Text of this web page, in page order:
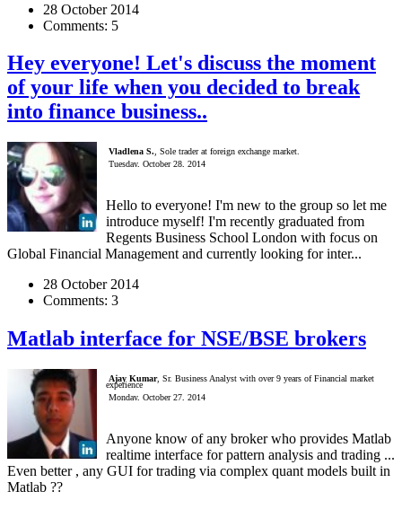
28 October 2014
Comments: 5
Hey everyone! Let's discuss the moment
of your life when you decided to break
into finance business..
Vladlena S., Sole trader at foreign exchange market.
Tuesday, October 28, 2014
Hello to everyone! I'm new to the group so let me
introduce myself! I'm recently graduated from
Regents Business School London with focus on
Global Financial Management and currently looking for inter...
28 October 2014
Comments: 3
Matlab interface for NSE/BSE brokers
Ajay Kumar, Sr. Business Analyst with over 9 years of Financial market
experience
Monday, October 27, 2014
Anyone know of any broker who provides Matlab
realtime interface for pattern analysis and trading ...
Even better , any GUI for trading via complex quant models built in
Matlab ??